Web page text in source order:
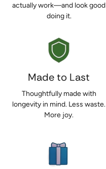
actually work—and look good
doing it.
Made to Last
Thoughtfully made with
longevity in mind. Less waste.
More joy.